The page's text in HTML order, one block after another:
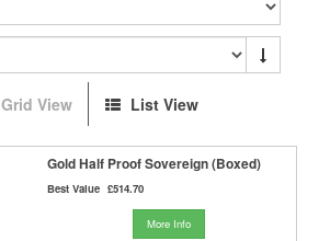
Grid View List View
Gold Half Proof Sovereign (Boxed)
Best Value £514.70
More Info